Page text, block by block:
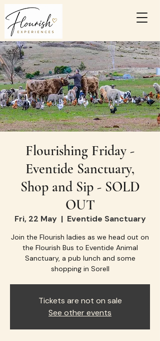
Flourishing Friday -
Eventide Sanctuary,
Shop and Sip - SOLD
OUT
Fri, 22 May
  |
Eventide Sanctuary
Join the Flourish ladies as we head out on
the Flourish Bus to Eventide Animal
Sanctuary, a pub lunch and some
shopping in Sorell
Tickets are not on sale
See other events